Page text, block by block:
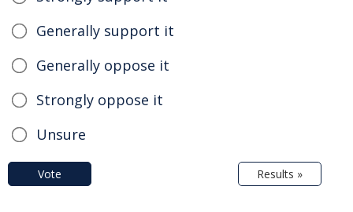
Generally support it
Generally oppose it
Strongly oppose it
Unsure
Vote Results »